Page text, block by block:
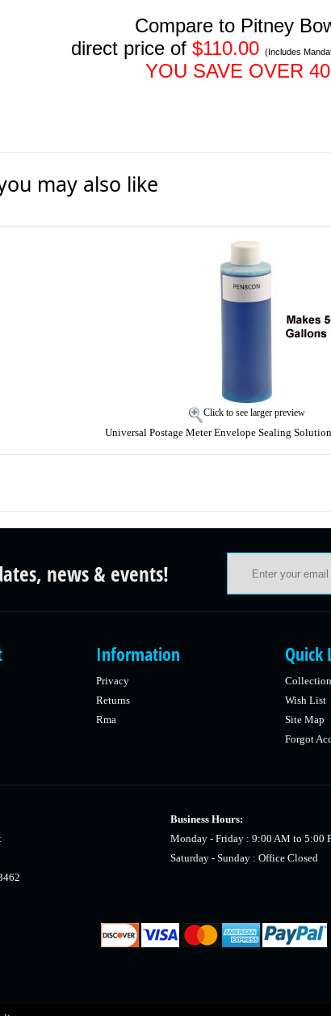
Compare to Pitney
direct price of $110.00 (Includes
YOU SAVE OVER
may also like
Click to see larger preview
Universal Postage Meter Envelope Sealing
news & events!
Information
Privacy
Returns
Rma
Quick
Collection
Wish List
Site Map
Forgot
Business Hours:
Monday - Friday : 9:00 AM to 5:00
Saturday - Sunday : Office Closed